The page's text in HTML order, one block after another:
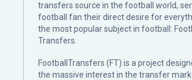
transfers source in the football world,
football fan their direct desire for
the most popular subject in football:
Transfers.
FootballTransfers (FT) is a project
the massive interest in the transfer